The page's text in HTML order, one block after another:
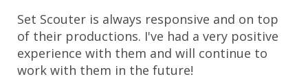
Set Scouter is always responsive and on top
of their productions. I've had a very positive
experience with them and will continue to
work with them in the future!